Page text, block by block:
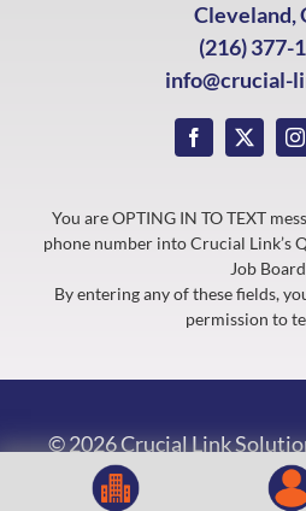
Cleveland,
(216) 377-
info@crucial-
You are OPTING IN TO TEXT
phone number into Crucial Link’s
Job
By entering any of these fields,
permission to
©2026 Crucial Link
Website by